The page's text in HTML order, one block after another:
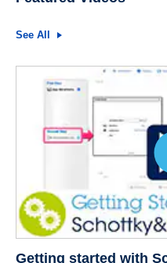
See All
Getting started with